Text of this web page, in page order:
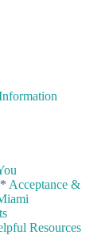
* Acceptance &
Resources